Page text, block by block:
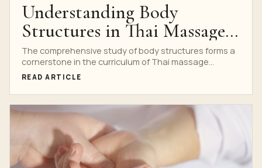
Understanding Body
Structures in Thai Massage
School Curriculum
The comprehensive study of body structures forms a
cornerstone in the curriculum of Thai massage
schools. Understanding...
READ ARTICLE